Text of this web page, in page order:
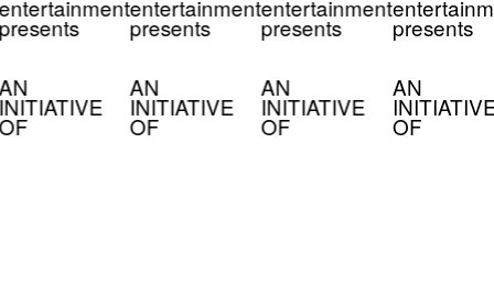
entertainment
presents
AN
INITIATIVE
OF
entertainment
presents
AN
INITIATIVE
OF
presents
AN
INITIATIVE
OF